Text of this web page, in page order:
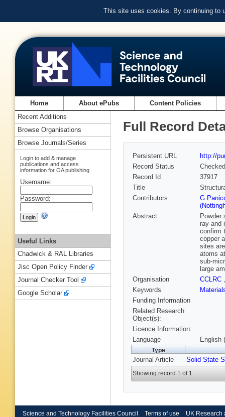
This site uses cookies. By continuing to
Home About ePubs Content Policies
Full Record
Persistent URL
http://
Record Status
Checked
Record Id
37917
Title
Contributors
G
Abstract
Powder
ray and
confirm
copper
sites
atoms
sub-
large
Organisation
CCLRC
Keywords
Funding Information
Related Research
Object(s):
Licence Information:
Language
English
Type
Journal Article Solid State
Showing record 1 of 1
Recent Additions
Browse Organisations
Browse Journals/Series
Login to add & manage
publications and access
information for OA publishing
Username:
Password:
Useful Links
Chadwick & RAL Libraries
Jisc Open Policy Finder
Journal Checker Tool
Google Scholar
Science and Technology Facilities Council Terms of use UK Research